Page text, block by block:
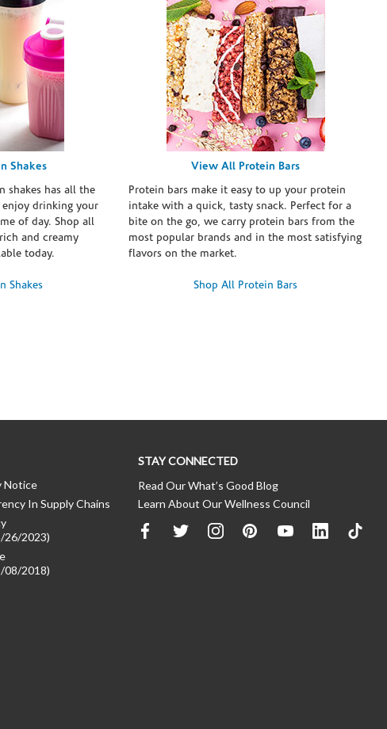
Shakes
shakes has all the
enjoy drinking your
of day. Shop all
and creamy
today.
Shakes
View All Protein Bars
Protein bars make it easy to up your protein
intake with a quick, tasty snack. Perfect for a
bite on the go, we carry protein bars from the
most popular brands and in the most satisfying
flavors on the market.
Shop All Protein Bars
Notice
In Supply Chains
26/2023)
08/2018)
STAY CONNECTED
Read Our What’s Good Blog
Learn About Our Wellness Council